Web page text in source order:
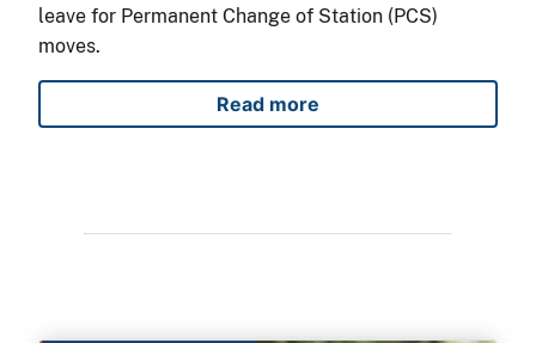
leave for Permanent Change of Station (PCS)
moves.
Read more4+1 Commitment to